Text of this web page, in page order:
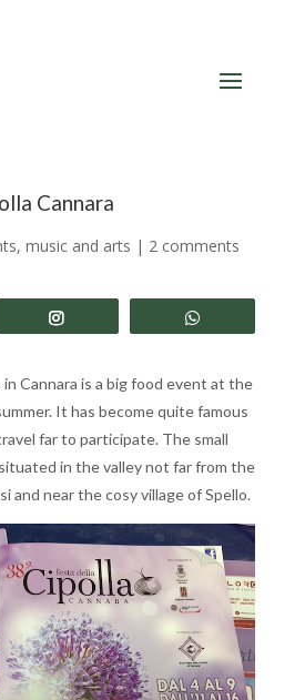
Cannara
music and arts | 2 comments
in Cannara is a big food event at the
It has become quite famous
far to participate. The small
in the valley not far from the
and near the cosy village of Spello.